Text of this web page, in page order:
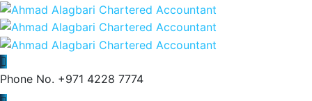
Phone No. +971 4228 7774